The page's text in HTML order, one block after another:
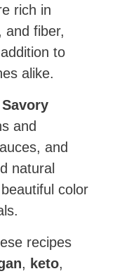
rich in
and fiber,
to
alike.
and
and
natural
color
recipes
, keto,